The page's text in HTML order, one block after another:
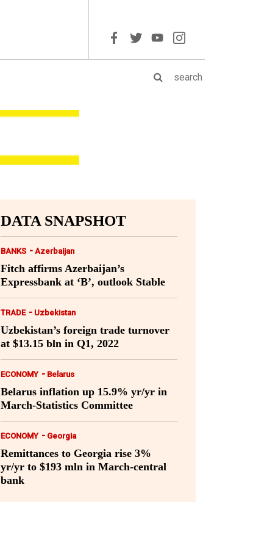
DATA SNAPSHOT
BANKS - Azerbaijan
Fitch affirms Azerbaijan’s
Expressbank at ‘B’, outlook Stable
TRADE - Uzbekistan
Uzbekistan’s foreign trade turnover
at $13.15 bln in Q1, 2022
ECONOMY - Belarus
Belarus inflation up 15.9% yr/yr in
March-Statistics Committee
ECONOMY - Georgia
Remittances to Georgia rise 3%
yr/yr to $193 mln in March-central
bank